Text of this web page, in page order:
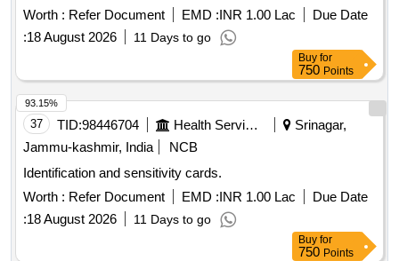
Worth : Refer Document EMD :INR 1.00 Lac
Due Date
:18 August 2026 11 Days to go
Buy for
750 Points
37 TID:98446704 Health Services/equipments
Srinagar,
Jammu-kashmir, India
NCB
Identification and sensitivity cards.
Worth : Refer Document EMD :INR 1.00 Lac
Due Date
:18 August 2026 11 Days to go
93.15%
Buy for
750 Points